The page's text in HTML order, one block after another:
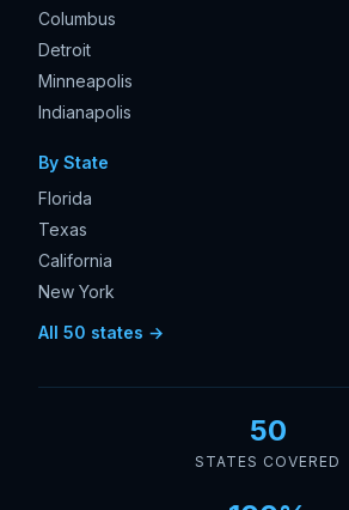
Columbus
Detroit
Minneapolis
Indianapolis
By State
Florida
Texas
California
New York
All 50 states →
50
STATES COVERED